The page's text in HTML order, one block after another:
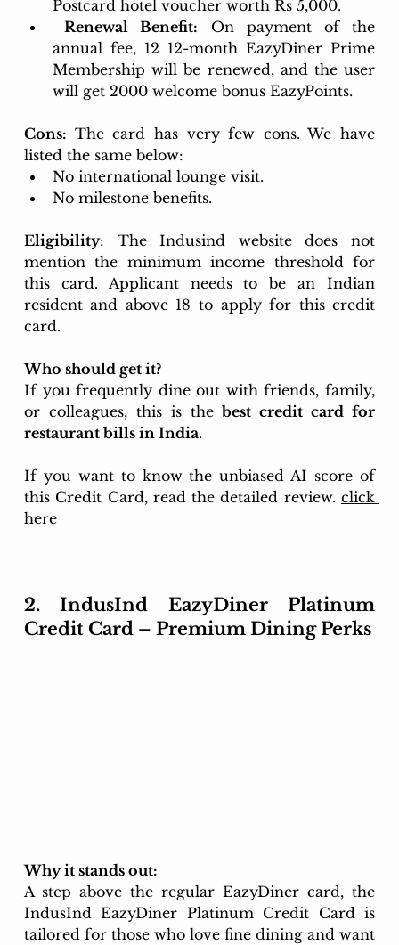
Postcard hotel voucher worth Rs 5,000.
Renewal Benefit: On payment of the
annual fee, 12 12-month EazyDiner Prime
Membership will be renewed, and the user
will get 2000 welcome bonus EazyPoints.
Cons: The card has very few cons. We have
listed the same below:
No international lounge visit.
No milestone benefits.
Eligibility: The Indusind website does not
mention the minimum income threshold for
this card. Applicant needs to be an Indian
resident and above 18 to apply for this credit
card.
Who should get it?
If you frequently dine out with friends, family,
or colleagues, this is the best credit card for
restaurant bills in India.
If you want to know the unbiased AI score of
this Credit Card, read the detailed review. click
here
2. IndusInd EazyDiner Platinum
Credit Card – Premium Dining Perks
Why it stands out:
A step above the regular EazyDiner card, the
IndusInd EazyDiner Platinum Credit Card is
tailored for those who love fine dining and want